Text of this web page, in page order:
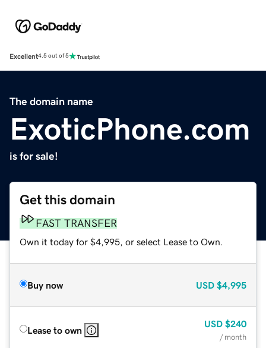
Excellent4.5 out of 5
The domain name
ExoticPhone.com
is for sale!
Get this domain
FAST TRANSFER
Own it today for $4,995, or select Lease to Own.
Buy now USD $4,995
Lease to own
USD $240
/ month